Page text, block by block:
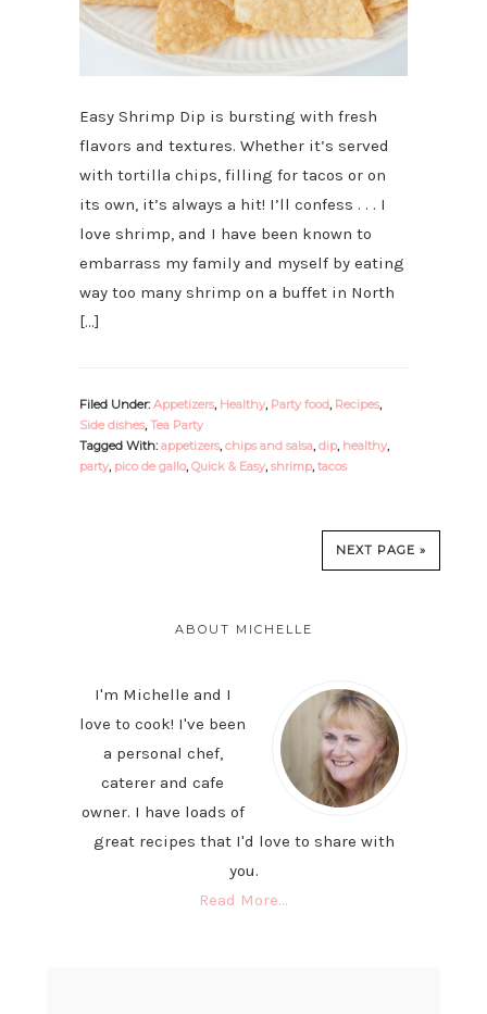
Easy Shrimp Dip is bursting with fresh
flavors and textures. Whether it’s served
with tortilla chips, filling for tacos or on
its own, it’s always a hit! I’ll confess . . . I
love shrimp, and I have been known to
embarrass my family and myself by eating
way too many shrimp on a buffet in North
[…]
Filed Under: Appetizers, Healthy, Party food, Recipes,
Side dishes, Tea Party
Tagged With: appetizers, chips and salsa, dip, healthy,
party, pico de gallo, Quick & Easy, shrimp, tacos
NEXT PAGE »
ABOUT MICHELLE
I'm Michelle and I
love to cook! I've been
a personal chef,
caterer and cafe
owner. I have loads of
great recipes that I'd love to share with
you.
Read More…